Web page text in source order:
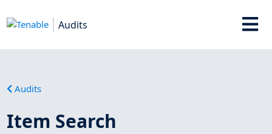
Audits
Audits
Item Search